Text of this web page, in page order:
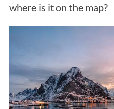
where is it on the map?